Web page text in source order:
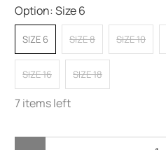
Option:Size 6
SIZE 6 SIZE 8 SIZE 10
SIZE 16 SIZE 18
7 items left